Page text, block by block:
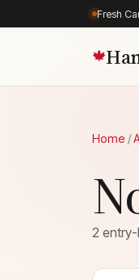
Fresh
🍁
Home /
2 entry-